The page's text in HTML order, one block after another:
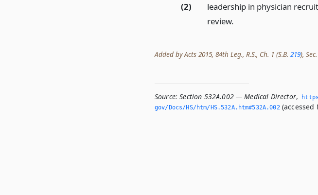
(2)
leadership in physician
review.
Added by Acts 2015, 84th Leg., R.S., Ch. 1 (S.B. 219),
Source: Section 532A.002 — Medical Director,
gov/Docs/HS/htm/HS.­532A.­htm#532A.­002(accessed